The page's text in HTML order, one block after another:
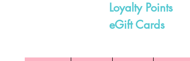
Loyalty Points
eGift Cards